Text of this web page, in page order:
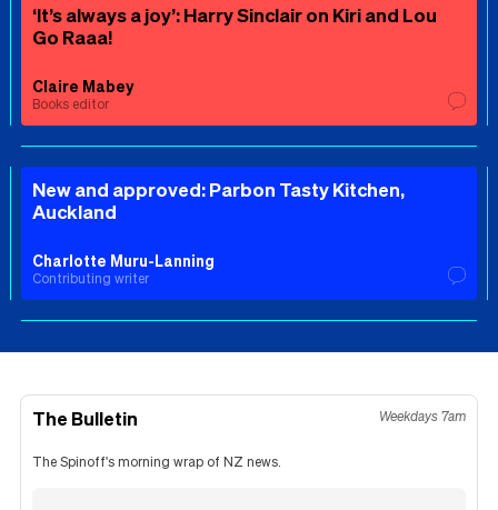
‘It’s always a joy’: Harry Sinclair on Kiri and Lou
Go Raaa!
Claire Mabey
Books editor
New and approved: Parbon Tasty Kitchen,
Auckland
Charlotte Muru-Lanning
Contributing writer
The Bulletin Weekdays 7am
The Spinoff's morning wrap of NZ news.